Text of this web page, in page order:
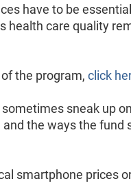
have to be
health care quality
the program, click
sneak up
the ways the
smartphone prices